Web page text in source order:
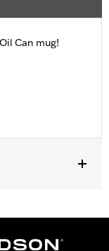
Can mug!